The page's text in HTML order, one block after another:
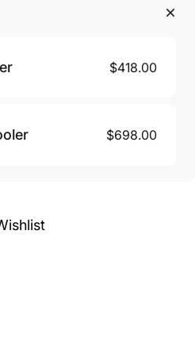
$418.00
$698.00